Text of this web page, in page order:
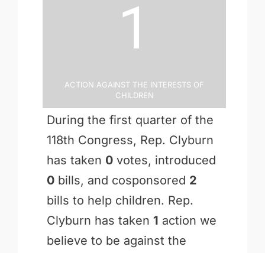
1
Action Against the Interests of
Children
During the first quarter of the
118th Congress, Rep. Clyburn
has taken 0votes, introduced
0bills, and cosponsored 2
bills to help children. Rep.
Clyburn has taken 1 action we
believe to be against the